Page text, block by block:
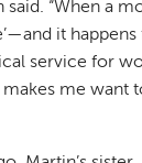
said. “When a
it
service for
me want